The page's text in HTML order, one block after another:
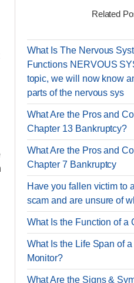
Related
What Is The Nervous
Functions NERVOUS
topic, we will now know
parts of the nervous sys
What Are the Pros and
Chapter 13 Bankruptcy?
What Are the Pros and
Chapter 7 Bankruptcy
Have you fallen victim to
scam and are unsure of
What Is the Function of a
What Is the Life Span of
Monitor?
What Are the Signs &